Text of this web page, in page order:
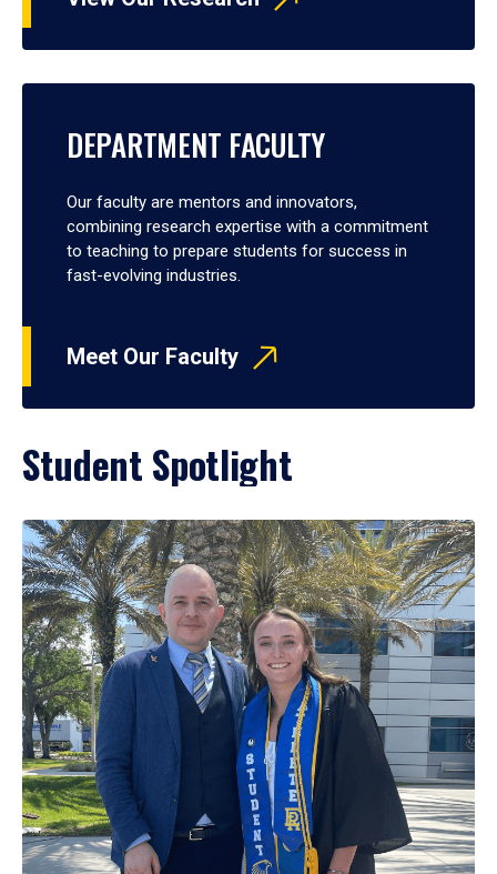
DEPARTMENT FACULTY
Our faculty are mentors and innovators,
combining research expertise with a commitment
to teaching to prepare students for success in
fast-evolving industries.
Meet Our Faculty
Student Spotlight